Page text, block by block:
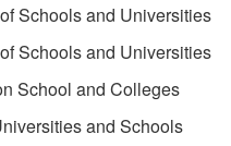
Schools and Universities
Schools and Universities
School and Colleges
and Schools